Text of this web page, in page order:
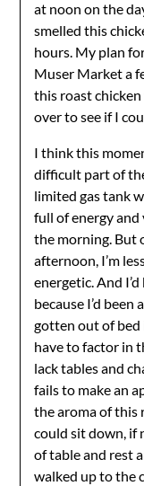
at noon on the
smelled this
hours. My plan
Muser Market a
this roast
over to see if I
I think this
difficult part of
limited gas tank
full of energy
the morning. But
afternoon, I’m
energetic. And
because I’d been
gotten out of bed
have to factor in
lack tables and
fails to make an
the aroma of this
could sit down, if
of table and rest
walked up to the